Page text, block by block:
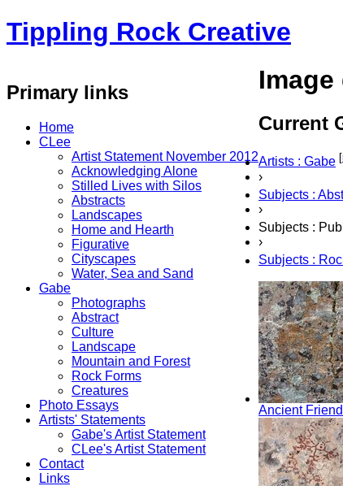
Tippling Rock Creative
Primary links
Home
CLee
Artist Statement November 2012
Acknowledging Alone
Stilled Lives with Silos
Abstracts
Landscapes
Home and Hearth
Figurative
Cityscapes
Water, Sea and Sand
Gabe
Photographs
Abstract
Culture
Landscape
Mountain and Forest
Rock Forms
Creatures
Photo Essays
Artists' Statements
Gabe's Artist Statement
CLee's Artist Statement
Contact
Links
Current
Artists : Gabe [
›
Subjects :
›
Subjects :
›
Subjects :
Ancient